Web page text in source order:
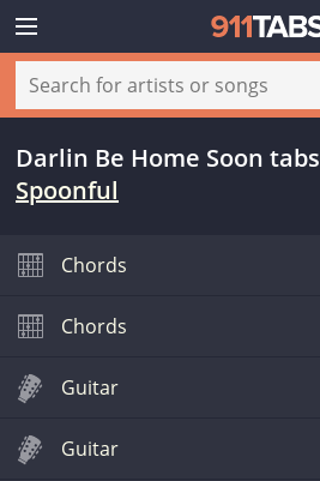
Darlin Be Home Soon tabs
Spoonful
Chords
Chords
Guitar
Guitar